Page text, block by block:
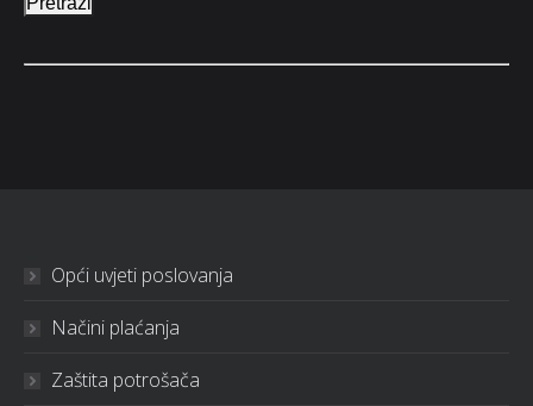
Opći uvjeti poslovanja
Načini plaćanja
Zaštita potrošača